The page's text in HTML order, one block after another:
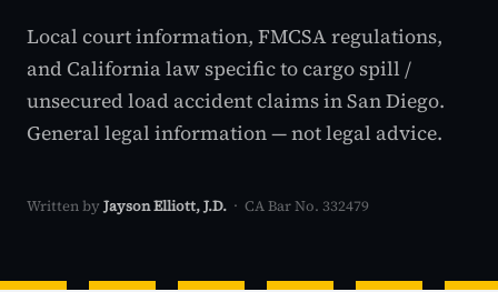
Local court information, FMCSA regulations,
and California law specific to cargo spill /
unsecured load accident claims in San Diego.
General legal information — not legal advice.
Written by Jayson Elliott, J.D. · CA Bar No. 332479